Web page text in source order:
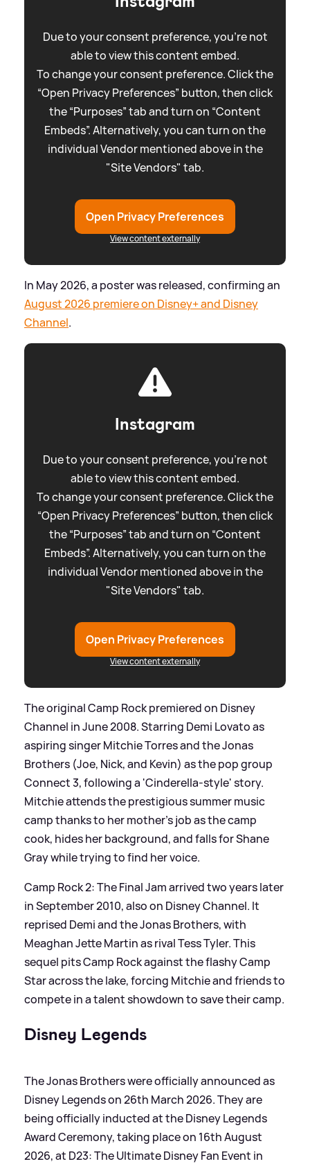
Due to your consent preference, you're not
able to view this content embed.
To change your consent preference. Click the
“Open Privacy Preferences” button, then click
the “Purposes” tab and turn on “Content
Embeds”. Alternatively, you can turn on the
individual Vendor mentioned above in the
"Site Vendors" tab.
Open Privacy Preferences
View content externally
In May 2026, a poster was released, confirming an
August 2026 premiere on Disney+ and Disney
Channel.
Instagram
Due to your consent preference, you're not
able to view this content embed.
To change your consent preference. Click the
“Open Privacy Preferences” button, then click
the “Purposes” tab and turn on “Content
Embeds”. Alternatively, you can turn on the
individual Vendor mentioned above in the
"Site Vendors" tab.
Open Privacy Preferences
View content externally
The original Camp Rock premiered on Disney
Channel in June 2008. Starring Demi Lovato as
aspiring singer Mitchie Torres and the Jonas
Brothers (Joe, Nick, and Kevin) as the pop group
Connect 3, following a 'Cinderella-style' story.
Mitchie attends the prestigious summer music
camp thanks to her mother’s job as the camp
cook, hides her background, and falls for Shane
Gray while trying to find her voice.
Camp Rock 2: The Final Jam arrived two years later
in September 2010, also on Disney Channel. It
reprised Demi and the Jonas Brothers, with
Meaghan Jette Martin as rival Tess Tyler. This
sequel pits Camp Rock against the flashy Camp
Star across the lake, forcing Mitchie and friends to
compete in a talent showdown to save their camp.
Disney Legends
The Jonas Brothers were officially announced as
Disney Legends on 26th March 2026. They are
being officially inducted at the Disney Legends
Award Ceremony, taking place on 16th August
2026, at D23: The Ultimate Disney Fan Event in